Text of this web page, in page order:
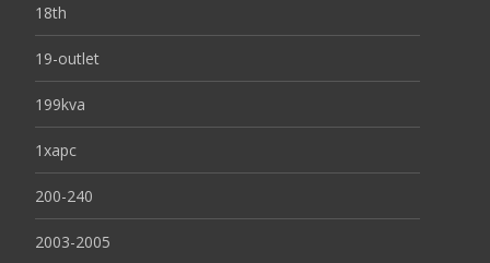
18th
19-outlet
199kva
1xapc
200-240
2003-2005